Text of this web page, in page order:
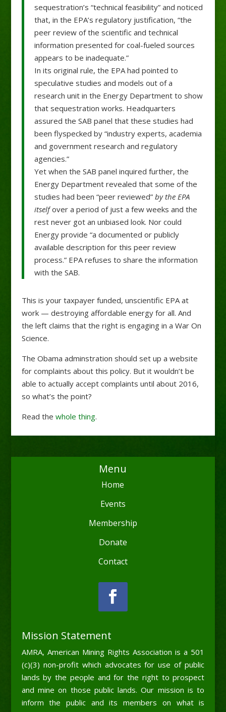
sequestration’s “technical feasibility” and noticed
that, in the EPA’s regulatory justification, “the
peer review of the scientific and technical
information presented for coal-fueled sources
appears to be inadequate.”
In its original rule, the EPA had pointed to
speculative studies and models out of a
research unit in the Energy Department to show
that sequestration works. Headquarters
assured the SAB panel that these studies had
been flyspecked by “industry experts, academia
and government research and regulatory
agencies.”
Yet when the SAB panel inquired further, the
Energy Department revealed that some of the
studies had been “peer reviewed” by the EPA
itselfover a period of just a few weeks and the
rest never got an unbiased look. Nor could
Energy provide “a documented or publicly
available description for this peer review
process.” EPA refuses to share the information
with the SAB.
This is your taxpayer funded, unscientific EPA at
work — destroying affordable energy for all. And
the left claims that the right is engaging in a War On
Science.
The Obama adminstration should set up a website
for complaints about this policy. But it wouldn’t be
able to actually accept complaints until about 2016,
so what’s the point?
Read the whole thing.
Menu
Home
Events
Membership
Donate
Contact
Mission Statement
AMRA, American Mining Rights Association is a 501
(c)(3) non-profit which advocates for use of public
lands by the people and for the right to prospect
and mine on those public lands. Our mission is to
inform the public and its members on what is